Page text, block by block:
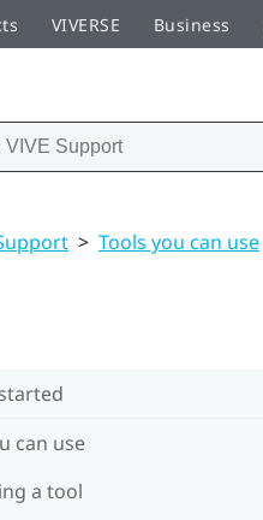
VIVERSE Business
> Tools you can use
can use
a tool